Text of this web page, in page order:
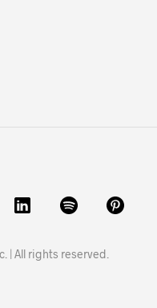
| All rights reserved.